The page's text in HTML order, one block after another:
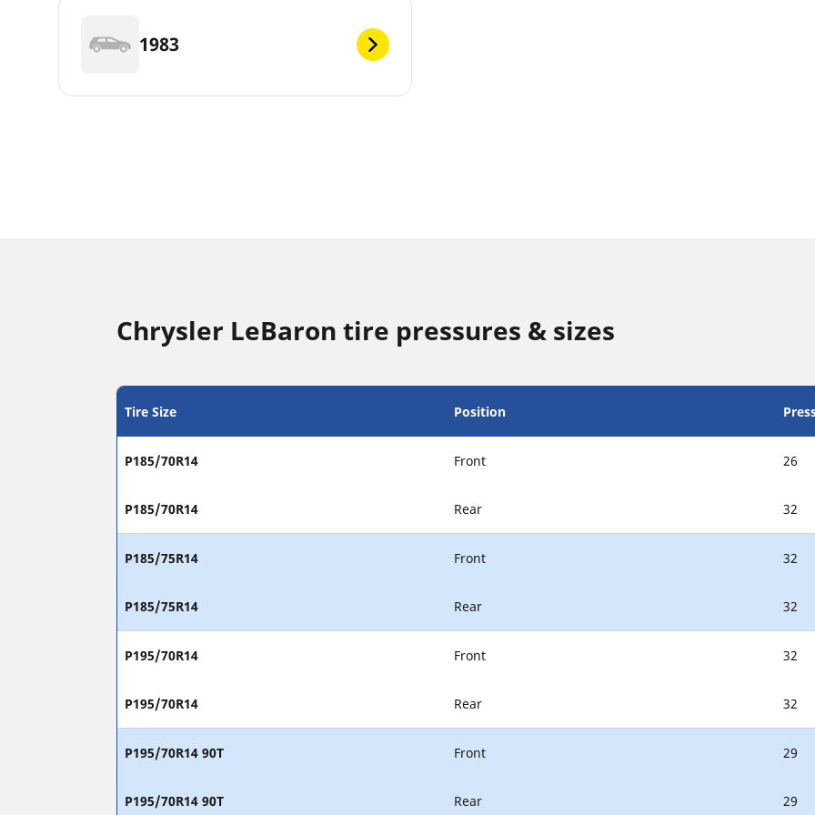
1983
Chrysler LeBaron tire pressures & sizes
Tire Size Position
P185/70R14 Front 26
P185/70R14 Rear 32
P185/75R14 Front 32
P185/75R14 Rear 32
P195/70R14 Front 32
P195/70R14 Rear 32
P195/70R14 90T Front 29
P195/70R14 90T Rear 29